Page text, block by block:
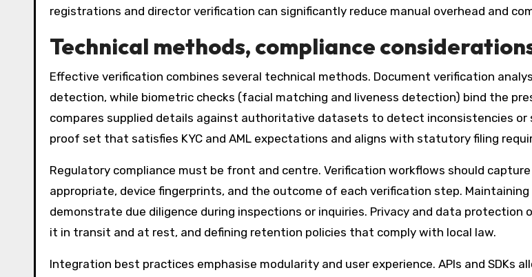
registrations and director verification can significantly reduce manual overhead and
Technical methods, compliance
Effective verification combines several technical methods. Document verification
detection, while biometric checks (facial matching and liveness detection) bind the
compares supplied details against authoritative datasets to detect inconsistencies
proof set that satisfies KYC and AML expectations and aligns with statutory filing
Regulatory compliance must be front and centre. Verification workflows should
appropriate, device fingerprints, and the outcome of each verification step.
demonstrate due diligence during inspections or inquiries. Privacy and data
it in transit and at rest, and defining retention policies that comply with local law.
Integration best practices emphasise modularity and user experience. APIs and SDKs